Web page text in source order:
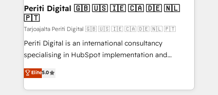
を、CRMを軸とした全社共通基盤に再構築します。意
思決定者・PMO・現場担当者に並走します。 1️⃣
HubSpot導入・活用支援 顧客データの一元化から、
GTMの見える化・自動化まで。全Hub統合運用、デー
タ品質設計、グループ横断のCRM統合に対応します。
の一部をAIが自律実行する組織への移行を設計・実装。
Breeze・Claude等をHubSpotと連携させ、役割定義・
Periti Digital 🇬🇧 🇺🇸 🇮🇪 🇨🇦 🇩🇪 🇳🇱
🇵🇹
Tarjoajalta Periti Digital 🇬🇧 🇺🇸 🇮🇪 🇨🇦 🇩🇪 🇳🇱 🇵🇹
Periti Digital is an international consultancy
specialising in HubSpot implementation and
Antropic's Claude business transformation, with
offices in Dublin, Munich, Rotterdam, Lisbon, and
New York. We help organisations unlock their full
Elite5.0